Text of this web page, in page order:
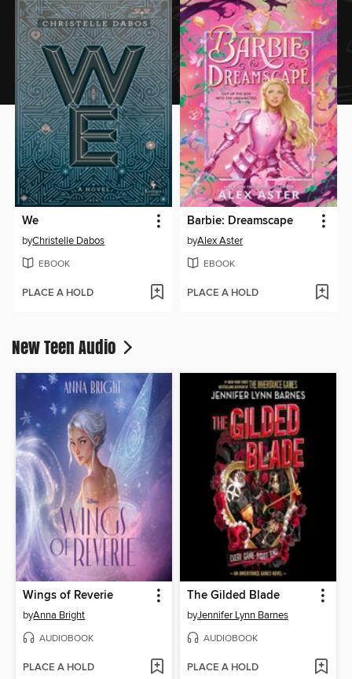
We
byChristelle Dabos
EBOOK
PLACE A HOLD
Barbie: Dreamscape
byAlex Aster
EBOOK
PLACE A HOLD
New Teen Audio
Wings of Reverie
byAnna Bright
AUDIOBOOK
PLACE A HOLD
The Gilded Blade
byJennifer Lynn Barnes
AUDIOBOOK
PLACE A HOLD